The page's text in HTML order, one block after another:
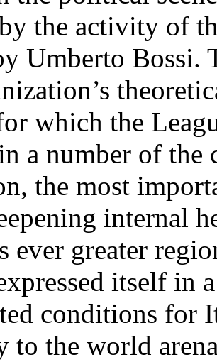
the activity of
Umberto Bossi.
which the
a number of the
the most
internal
ever greater
itself in
conditions for
to the world